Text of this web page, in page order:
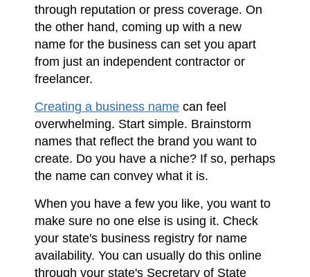
through reputation or press coverage. On
the other hand, coming up with a new
name for the business can set you apart
from just an independent contractor or
freelancer.
Creating a business name can feel
overwhelming. Start simple. Brainstorm
names that reflect the brand you want to
create. Do you have a niche? If so, perhaps
the name can convey what it is.
When you have a few you like, you want to
make sure no one else is using it. Check
your state's business registry for name
availability. You can usually do this online
through your state's Secretary of State